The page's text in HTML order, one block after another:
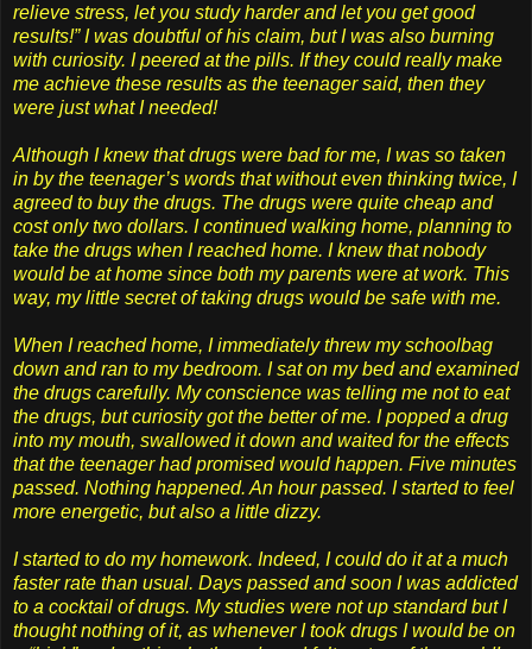
relieve stress, let you study harder and let you get good
results!” I was doubtful of his claim, but I was also burning
with curiosity. I peered at the pills. If they could really make
me achieve these results as the teenager said, then they
were just what I needed!
Although I knew that drugs were bad for me, I was so taken
in by the teenager’s words that without even thinking twice, I
agreed to buy the drugs. The drugs were quite cheap and
cost only two dollars. I continued walking home, planning to
take the drugs when I reached home. I knew that nobody
would be at home since both my parents were at work. This
way, my little secret of taking drugs would be safe with me.
When I reached home, I immediately threw my schoolbag
down and ran to my bedroom. I sat on my bed and examined
the drugs carefully. My conscience was telling me not to eat
the drugs, but curiosity got the better of me. I popped a drug
into my mouth, swallowed it down and waited for the effects
that the teenager had promised would happen. Five minutes
passed. Nothing happened. An hour passed. I started to feel
more energetic, but also a little dizzy.
I started to do my homework. Indeed, I could do it at a much
faster rate than usual. Days passed and soon I was addicted
to a cocktail of drugs. My studies were not up standard but I
thought nothing of it, as whenever I took drugs I would be on